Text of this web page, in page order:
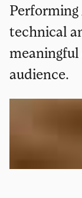
Performing
technical
audience.